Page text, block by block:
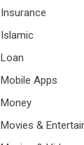
Insurance
Islamic
Loan
Mobile Apps
Money
Movies &